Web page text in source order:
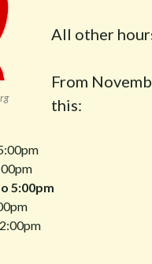
All other
From
this:
5:00pm